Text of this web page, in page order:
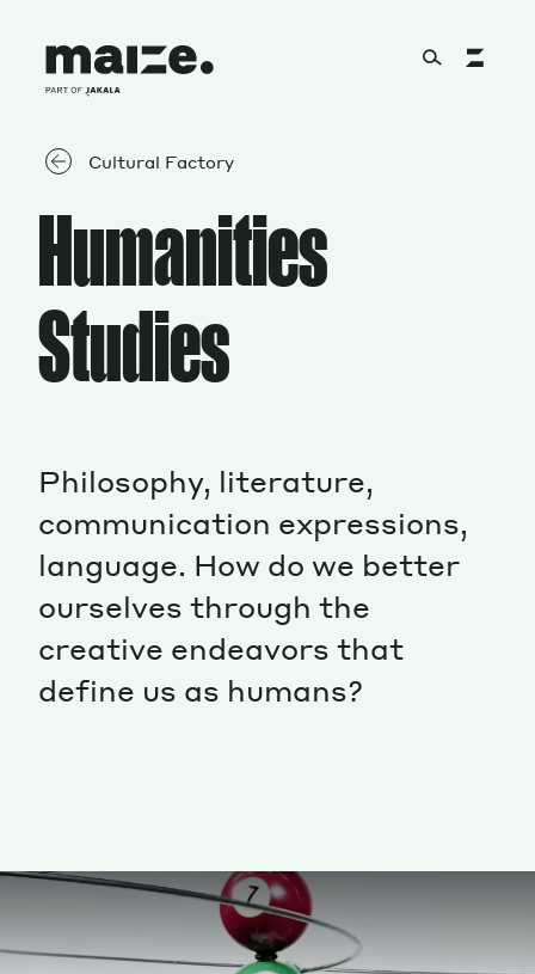
About
Services
Works
Cultural Factory
Magazine
Cultural Factory
Humanities
Studies
Philosophy, literature,
communication expressions,
language. How do we better
ourselves through the
creative endeavors that
define us as humans?